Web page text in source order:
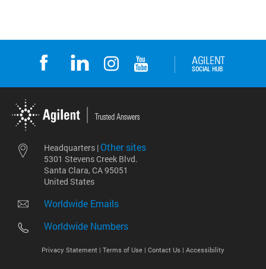
Headquarters | Other sites
5301 Stevens Creek Blvd.
Santa Clara, CA 95051
United States
Worldwide Emails
Worldwide Numbers
Privacy Statement | Terms of Use | Contact Us | Accessibility